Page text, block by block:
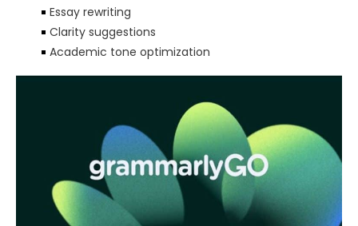
Essay rewriting
Clarity suggestions
Academic tone optimization